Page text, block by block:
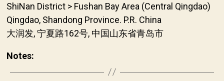
ShiNan District > Fushan Bay Area (Central Qingdao)
Qingdao, Shandong Province. P.R. China
大润发, 宁夏路162号, 中国山东省青岛市
Notes: